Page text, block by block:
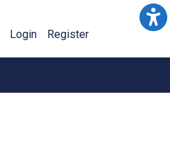
Login Register